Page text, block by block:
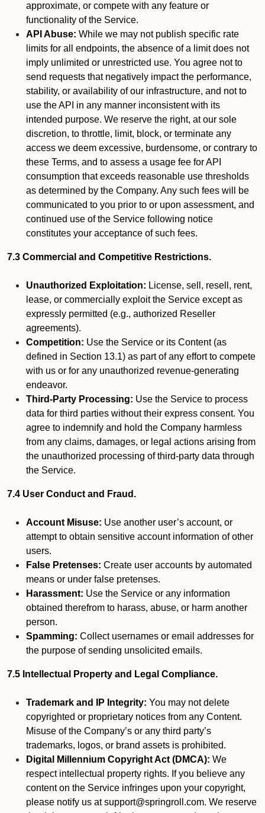
approximate, or compete with any feature or
functionality of the Service.
API Abuse: While we may not publish specific rate
limits for all endpoints, the absence of a limit does not
imply unlimited or unrestricted use. You agree not to
send requests that negatively impact the performance,
stability, or availability of our infrastructure, and not to
use the API in any manner inconsistent with its
intended purpose. We reserve the right, at our sole
discretion, to throttle, limit, block, or terminate any
access we deem excessive, burdensome, or contrary to
these Terms, and to assess a usage fee for API
consumption that exceeds reasonable use thresholds
as determined by the Company. Any such fees will be
communicated to you prior to or upon assessment, and
continued use of the Service following notice
constitutes your acceptance of such fees.
7.3 Commercial and Competitive Restrictions.
Unauthorized Exploitation: License, sell, resell, rent,
lease, or commercially exploit the Service except as
expressly permitted (e.g., authorized Reseller
agreements).
Competition: Use the Service or its Content (as
defined in Section 13.1) as part of any effort to compete
with us or for any unauthorized revenue-generating
endeavor.
Third-Party Processing: Use the Service to process
data for third parties without their express consent. You
agree to indemnify and hold the Company harmless
from any claims, damages, or legal actions arising from
the unauthorized processing of third-party data through
the Service.
7.4 User Conduct and Fraud.
Account Misuse: Use another user’s account, or
attempt to obtain sensitive account information of other
users.
False Pretenses: Create user accounts by automated
means or under false pretenses.
Harassment: Use the Service or any information
obtained therefrom to harass, abuse, or harm another
person.
Spamming: Collect usernames or email addresses for
the purpose of sending unsolicited emails.
7.5 Intellectual Property and Legal Compliance.
Trademark and IP Integrity: You may not delete
copyrighted or proprietary notices from any Content.
Misuse of the Company’s or any third party’s
trademarks, logos, or brand assets is prohibited.
Digital Millennium Copyright Act (DMCA): We
respect intellectual property rights. If you believe any
content on the Service infringes upon your copyright,
please notify us at support@springroll.com. We reserve